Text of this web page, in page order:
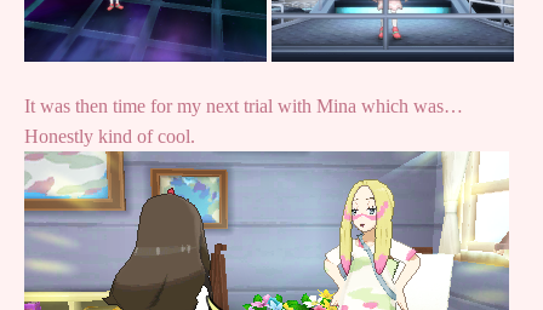
It was then time for my next trial with Mina which was…
Honestly kind of cool.